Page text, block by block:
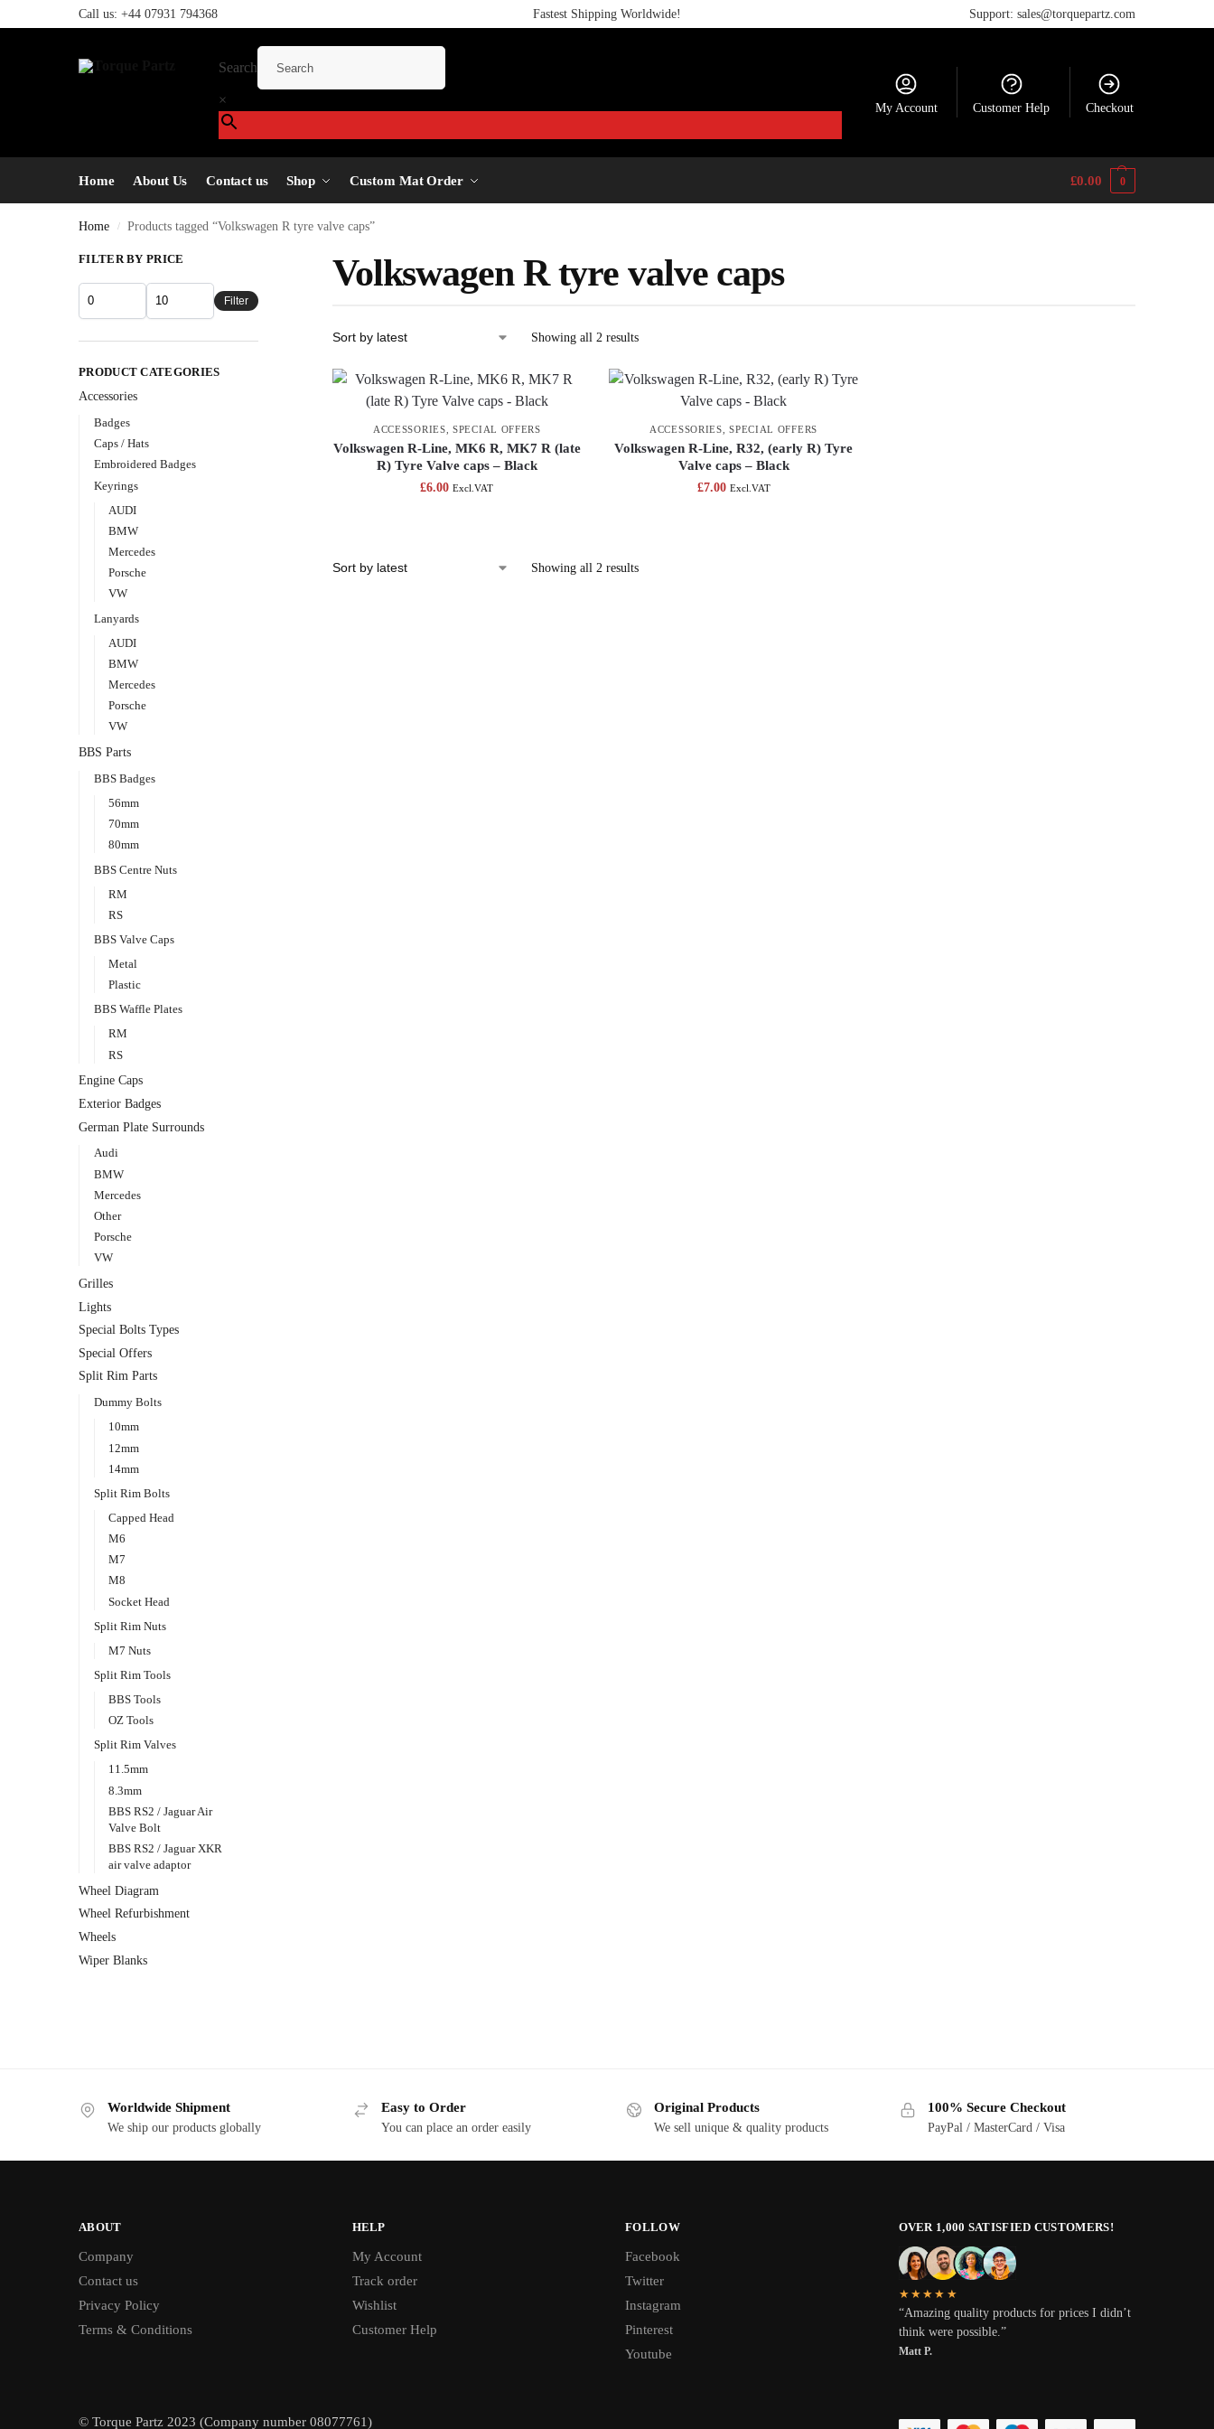
Call us: +44 07931 794368 Fastest Shipping Worldwide! Support: sales@torquepartz.com
Search
×
My Account Customer Help Checkout
Home About Us Contact us Shop Custom Mat Order £0.00 0
Home / Products tagged “Volkswagen R tyre valve caps”
Volkswagen R tyre valve caps
Showing all 2 results
ACCESSORIES ,SPECIAL OFFERS
Volkswagen R-Line, MK6 R, MK7 R (late
R) Tyre Valve caps – Black
£6.00 Excl.VAT
ACCESSORIES ,SPECIAL OFFERS
Volkswagen R-Line, R32, (early R) Tyre
Valve caps – Black
£7.00 Excl.VAT
Showing all 2 results
FILTER BY PRICE
Filter
PRODUCT CATEGORIES
Accessories
Badges
Caps / Hats
Embroidered Badges
Keyrings
AUDI
BMW
Mercedes
Porsche
VW
Lanyards
AUDI
BMW
Mercedes
Porsche
VW
BBS Parts
BBS Badges
56mm
70mm
80mm
BBS Centre Nuts
RM
RS
BBS Valve Caps
Metal
Plastic
BBS Waffle Plates
RM
RS
Engine Caps
Exterior Badges
German Plate Surrounds
Audi
BMW
Mercedes
Other
Porsche
VW
Grilles
Lights
Special Bolts Types
Special Offers
Split Rim Parts
Dummy Bolts
10mm
12mm
14mm
Split Rim Bolts
Capped Head
M6
M7
M8
Socket Head
Split Rim Nuts
M7 Nuts
Split Rim Tools
BBS Tools
OZ Tools
Split Rim Valves
11.5mm
8.3mm
BBS RS2 / Jaguar Air
Valve Bolt
BBS RS2 / Jaguar XKR
air valve adaptor
Wheel Diagram
Wheel Refurbishment
Wheels
Wiper Blanks
Worldwide Shipment
We ship our products globally
Easy to Order
You can place an order easily
Original Products
We sell unique & quality products
100% Secure Checkout
PayPal / MasterCard / Visa
ABOUT
Company
Contact us
Privacy Policy
Terms & Conditions
HELP
My Account
Track order
Wishlist
Customer Help
FOLLOW
Facebook
Twitter
Instagram
Pinterest
Youtube
OVER 1,000 SATISFIED CUSTOMERS!
★★★★★
“Amazing quality products for prices I didn’t
think were possible.”
Matt P.
© Torque Partz 2023 (Company number 08077761)